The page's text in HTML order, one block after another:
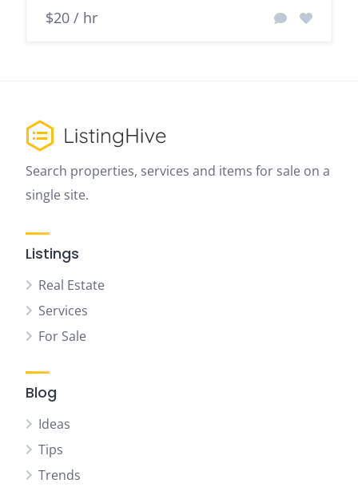
$20 / hr
Search properties, services and items for sale on a
single site.
Listings
Real Estate
Services
For Sale
Blog
Ideas
Tips
Trends